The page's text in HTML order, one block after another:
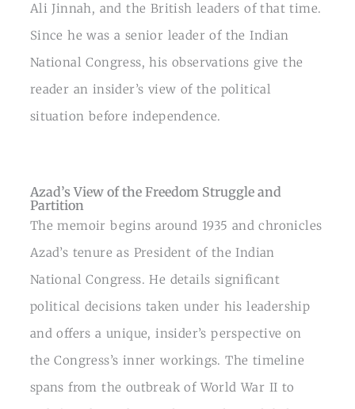
Ali Jinnah, and the British leaders of that time.
Since he was a senior leader of the Indian
National Congress, his observations give the
reader an insider’s view of the political
situation before independence.
Azad’s View of the Freedom Struggle and
Partition
The memoir begins around 1935 and chronicles
Azad’s tenure as President of the Indian
National Congress. He details significant
political decisions taken under his leadership
and offers a unique, insider’s perspective on
the Congress’s inner workings. The timeline
spans from the outbreak of World War II to